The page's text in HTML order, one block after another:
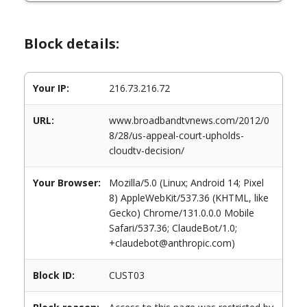
Block details:
Your IP: 216.73.216.72
URL:
www.broadbandtvnews.com/2012/0
8/28/us-appeal-court-upholds-
cloudtv-decision/
Your Browser:
Mozilla/5.0 (Linux; Android 14; Pixel
8) AppleWebKit/537.36 (KHTML, like
Gecko) Chrome/131.0.0.0 Mobile
Safari/537.36; ClaudeBot/1.0;
+claudebot@anthropic.com)
Block ID: CUST03